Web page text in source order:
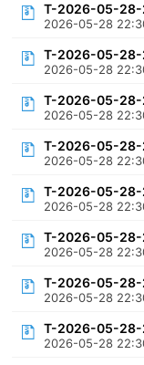
T-2026-05-
2026-05-28
T-2026-05-28-
2026-05-28
T-2026-05-
2026-05-28
T-2026-05-
2026-05-28
T-2026-05-28-
2026-05-28
T-2026-05-
2026-05-28
T-2026-05-
2026-05-28
T-2026-05-28-
2026-05-28